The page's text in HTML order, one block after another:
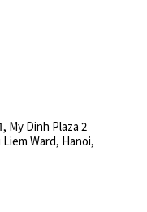
My Dinh Plaza 2
Ward, Hanoi,